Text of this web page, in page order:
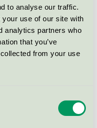
to analyse our traffic.
use of our site with
analytics partners who
that you’ve
from your use
accommodation 055
Villa Källhagen